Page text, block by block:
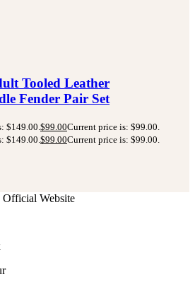
Tooled Leather
Fender Pair Set
$149.00. $99.00Current price is: $99.00.
$149.00. $99.00Current price is: $99.00.